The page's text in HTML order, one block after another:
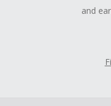
and